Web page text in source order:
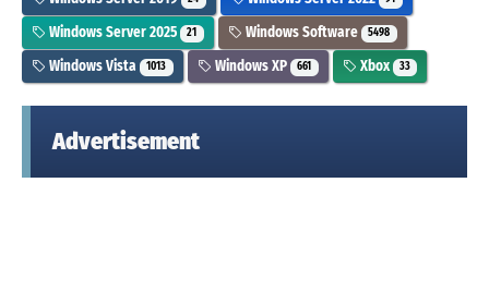
Windows Server 2025 21 Windows Software 5498
Windows Vista 1013 Windows XP 661 Xbox 33
Advertisement